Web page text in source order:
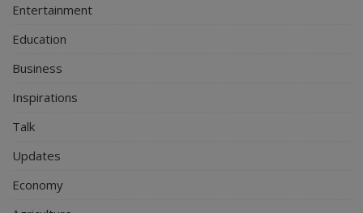
Entertainment
Education
Business
Inspirations
Talk
Updates
Economy